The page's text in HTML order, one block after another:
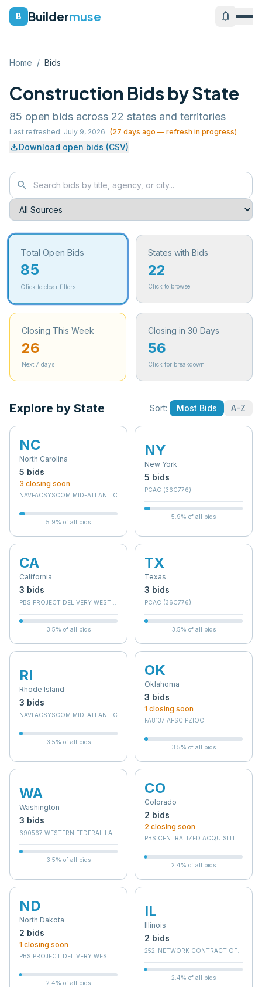
B Buildermuse notifications
Home / Bids
Construction Bids by State
85 open bids across 22 states and territories
Last refreshed: July 9, 2026 (27 days ago — refresh in progress)
downloadDownload open bids (CSV)
search
Total Open Bids
85
Click to clear filters
States with Bids
22
Click to browse
Closing This Week
26
Next 7 days
Closing in 30 Days
56
Click for breakdown
Explore by State Sort: Most Bids A-Z
NC
North Carolina
5 bids
3 closing soon
NAVFACSYSCOM MID-ATLANTIC
5.9% of all bids
NY
New York
5 bids
PCAC (36C776)
5.9% of all bids
CA
California
3 bids
PBS PROJECT DELIVERY WEST - BRANCH E
3.5% of all bids
TX
Texas
3 bids
PCAC (36C776)
3.5% of all bids
RI
Rhode Island
3 bids
NAVFACSYSCOM MID-ATLANTIC
3.5% of all bids
OK
Oklahoma
3 bids
1 closing soon
FA8137 AFSC PZIOC
3.5% of all bids
WA
Washington
3 bids
690567 WESTERN FEDERAL LANDS DIV
3.5% of all bids
CO
Colorado
2 bids
2 closing soon
PBS CENTRALIZED ACQUISITION
2.4% of all bids
ND
North Dakota
2 bids
1 closing soon
PBS PROJECT DELIVERY WEST - BRANCH C
2.4% of all bids
IL
Illinois
2 bids
252-NETWORK CONTRACT OFFICE 12
2.4% of all bids